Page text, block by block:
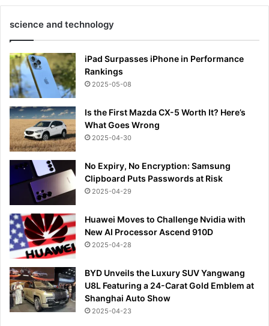
science and technology
iPad Surpasses iPhone in Performance
Rankings
2025-05-08
Is the First Mazda CX-5 Worth It? Here’s
What Goes Wrong
2025-04-30
No Expiry, No Encryption: Samsung
Clipboard Puts Passwords at Risk
2025-04-29
Huawei Moves to Challenge Nvidia with
New AI Processor Ascend 910D
2025-04-28
BYD Unveils the Luxury SUV Yangwang
U8L Featuring a 24-Carat Gold Emblem at
Shanghai Auto Show
2025-04-23